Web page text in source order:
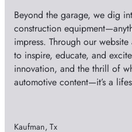
Beyond the garage, we dig
construction
impress. Through our
to inspire, educate, and
innovation, and the thrill of
automotive content—it’s a
Kaufman, Tx